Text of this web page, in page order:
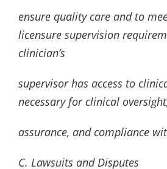
ensure quality care and to
licensure supervision
clinician’s
supervisor has access to
necessary for clinical
assurance, and compliance
C. Lawsuits and Disputes